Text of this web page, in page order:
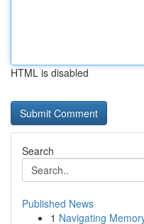
HTML is disabled
Search
Published News
1 Navigating